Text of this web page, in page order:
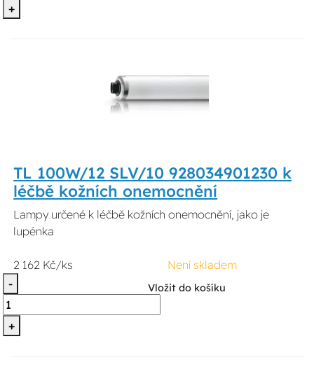
+
TL 100W/12 SLV/10 928034901230 k
léčbě kožních onemocnění
Lampy určené k léčbě kožních onemocnění, jako je
lupénka
2 162 Kč/ks
Není skladem
-
+
Vložit do košíku